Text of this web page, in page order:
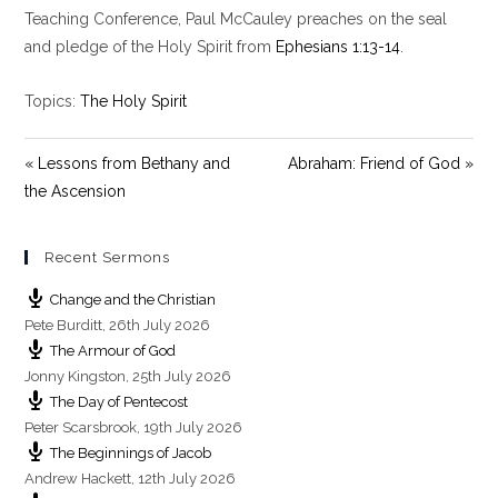
y
e
t
i
Teaching Conference, Paul McCauley preaches on the seal
and pledge of the Holy Spirit from Ephesians 1:13-14
Topics: The Holy Spirit
« Lessons from Bethany and
the Ascension
Abraham: Friend of God »
Recent Sermons
Change and the Christian
Pete Burditt,26th July 2026
The Armour of God
Jonny Kingston,25th July 2026
The Day of Pentecost
Peter Scarsbrook, 19th July 2026
The Beginnings of Jacob
Andrew Hackett, 12th July 2026